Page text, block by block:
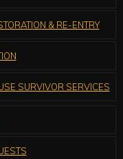
& RE-ENTRY
SURVIVOR SERVICES